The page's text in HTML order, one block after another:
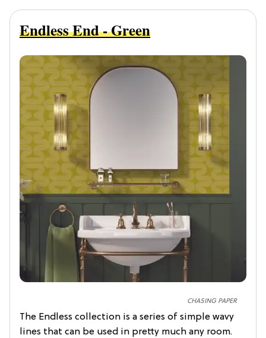
CHASING PAPER
Endless End - Green
The Endless collection is a series of simple wavy
lines that can be used in pretty much any room.